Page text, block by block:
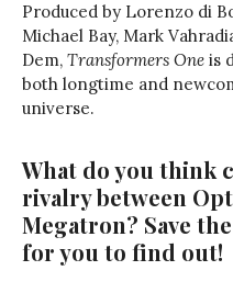
Produced by Lorenzo di
Michael Bay, Mark
Dem, Transformers One is
both longtime and
universe.
What do you think
rivalry between
Megatron? Save
for you to find out!